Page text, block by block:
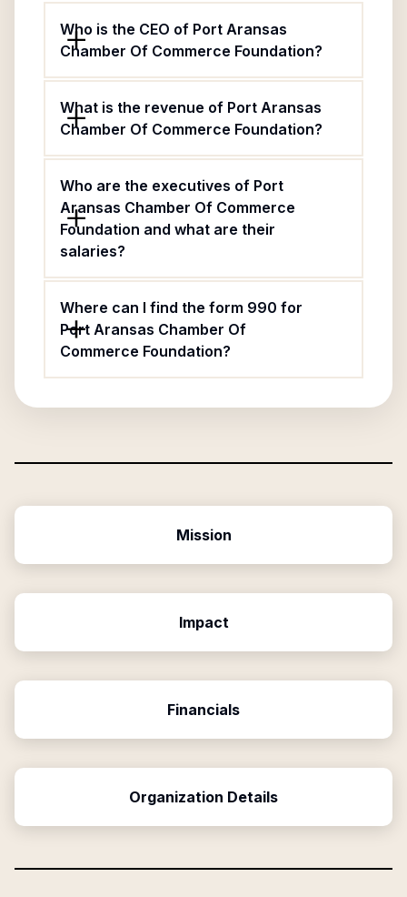
Who is the CEO of Port Aransas
Chamber Of Commerce Foundation?
What is the revenue of Port Aransas
Chamber Of Commerce Foundation?
Who are the executives of Port
Aransas Chamber Of Commerce
Foundation and what are their
salaries?
Where can I find the form 990 for
Port Aransas Chamber Of
Commerce Foundation?
Mission
Impact
Financials
Organization Details